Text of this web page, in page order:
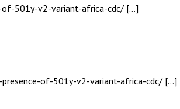
of-501y-v2-variant-africa-cdc/ […]
of-501y-v2-variant-africa-cdc/ […]